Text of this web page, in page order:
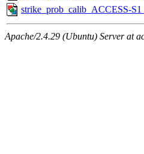
strike_prob_calib_ACCESS-
Apache/2.4.29 (Ubuntu) Server at